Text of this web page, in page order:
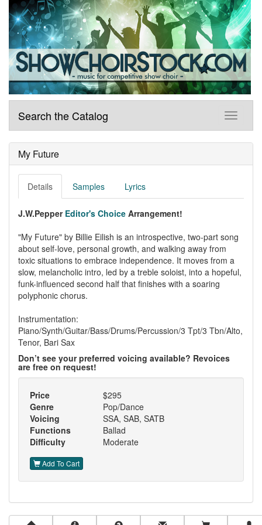
Search the Catalog
My Future
Details Samples Lyrics
J.W.Pepper Editor's Choice Arrangement!
"My Future" by Billie Eilish is an introspective, two-part song
about self-love, personal growth, and walking away from
toxic situations to embrace independence. It moves from a
slow, melancholic intro, led by a treble soloist, into a hopeful,
funk-influenced second half that finishes with a soaring
polyphonic chorus.
Instrumentation:
Piano/Synth/Guitar/Bass/Drums/Percussion/3 Tpt/3 Tbn/Alto,
Tenor, Bari Sax
Don’t see your preferred voicing available? Revoices
are free on request!
Price
$295
Genre
Pop/Dance
Voicing
SSA, SAB, SATB
Functions
Ballad
Difficulty
Moderate
Add To Cart